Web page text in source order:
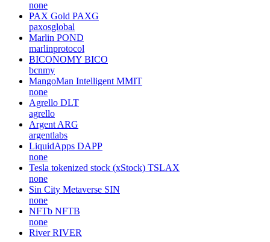
none
PAX Gold PAXG
paxosglobal
Marlin POND
marlinprotocol
BICONOMY BICO
bcnmy
MangoMan Intelligent MMIT
none
Agrello DLT
agrello
Argent ARG
argentlabs
LiquidApps DAPP
none
Tesla tokenized stock (xStock) TSLAX
none
Sin City Metaverse SIN
none
NFTb NFTB
none
River RIVER